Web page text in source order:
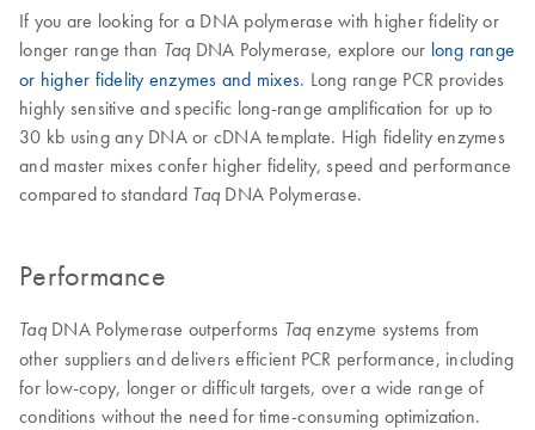
If you are looking for a DNA polymerase with higher fidelity or
longer range than Taq DNA Polymerase, explore our long range
or higher fidelity enzymes and mixes. Long range PCR provides
highly sensitive and specific long-range amplification for up to
30 kb using any DNA or cDNA template. High fidelity enzymes
and master mixes confer higher fidelity, speed and performance
compared to standard Taq DNA Polymerase.
Performance
TaqDNA Polymerase outperforms Taq enzyme systems from
other suppliers and delivers efficient PCR performance, including
for low-copy, longer or difficult targets, over a wide range of
conditions without the need for time-consuming optimization.